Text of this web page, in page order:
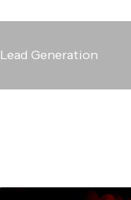
Lead Generation